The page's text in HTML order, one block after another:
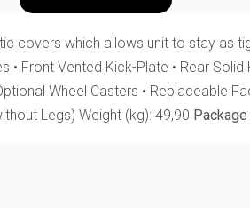
covers which allows unit to stay as
Front Vented Kick-Plate • Rear
Wheel Casters • Replaceable
Legs) Weight (kg): 49,90